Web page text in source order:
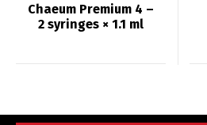
Chaeum Premium 4 –
2 syringes × 1.1 ml